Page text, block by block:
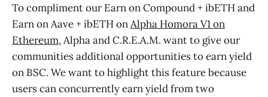
To compliment our Earn on Compound + ibETH and
Earn on Aave + ibETH onAlpha Homora V1 on
Ethereum, Alpha and C.R.E.A.M. want to give our
communities additional opportunities to earn yield
on BSC. We want to highlight this feature because
users can concurrently earn yield from two